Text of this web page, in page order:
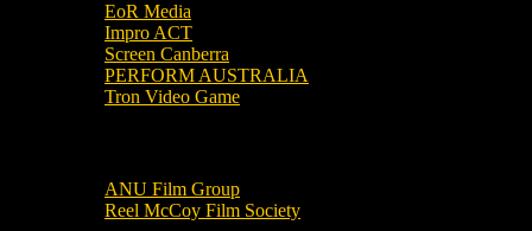
EoR Media
Impro ACT
Screen Canberra
PERFORM AUSTRALIA
Tron Video Game
ANU Film Group
Reel McCoy Film Society